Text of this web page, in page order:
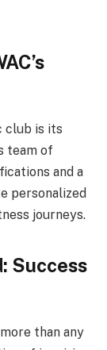
club is its
team of
and a
personalized
journeys.
Success
than any